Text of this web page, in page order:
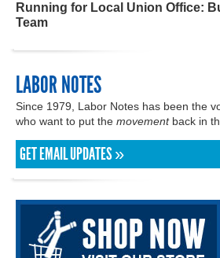
Running for Local Union Office:
Team
LABOR NOTES
Since 1979, Labor Notes has been the
who want to put the movementback in
GET EMAIL UPDATES »